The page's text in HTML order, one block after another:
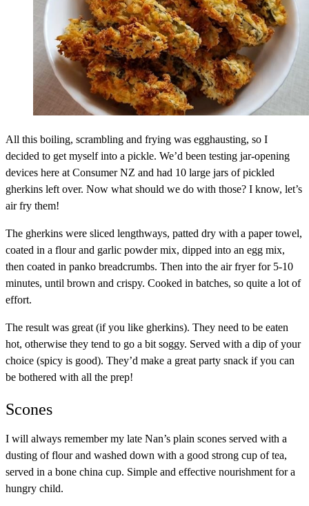
All this boiling, scrambling and frying was egghausting, so I
decided to get myself into a pickle. We’d been testing jar-opening
devices here at Consumer NZ and had 10 large jars of pickled
gherkins left over. Now what should we do with those? I know, let’s
air fry them!
The gherkins were sliced lengthways, patted dry with a paper towel,
coated in a flour and garlic powder mix, dipped into an egg mix,
then coated in panko breadcrumbs. Then into the air fryer for 5-10
minutes, until brown and crispy. Cooked in batches, so quite a lot of
effort.
The result was great (if you like gherkins). They need to be eaten
hot, otherwise they tend to go a bit soggy. Served with a dip of your
choice (spicy is good). They’d make a great party snack if you can
be bothered with all the prep!
Scones
I will always remember my late Nan’s plain scones served with a
dusting of flour and washed down with a good strong cup of tea,
served in a bone china cup. Simple and effective nourishment for a
hungry child.